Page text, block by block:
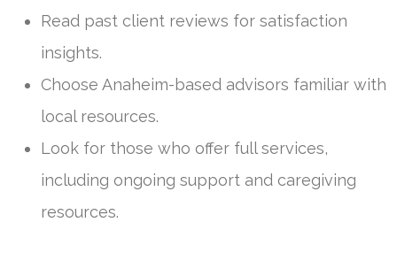
Read past client reviews for satisfaction
insights.
Choose Anaheim-based advisors familiar with
local resources.
Look for those who offer full services,
including ongoing support and caregiving
resources.